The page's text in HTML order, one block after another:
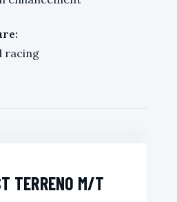
racing
TERRENO M/T